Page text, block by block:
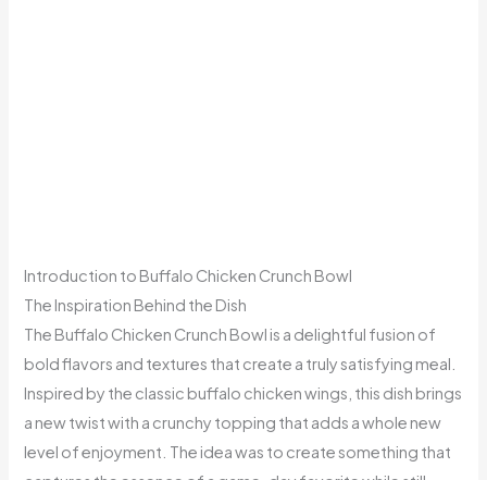
Introduction to Buffalo Chicken Crunch Bowl
The Inspiration Behind the Dish
The Buffalo Chicken Crunch Bowl is a delightful fusion of
bold flavors and textures that create a truly satisfying meal.
Inspired by the classic buffalo chicken wings, this dish brings
a new twist with a crunchy topping that adds a whole new
level of enjoyment. The idea was to create something that